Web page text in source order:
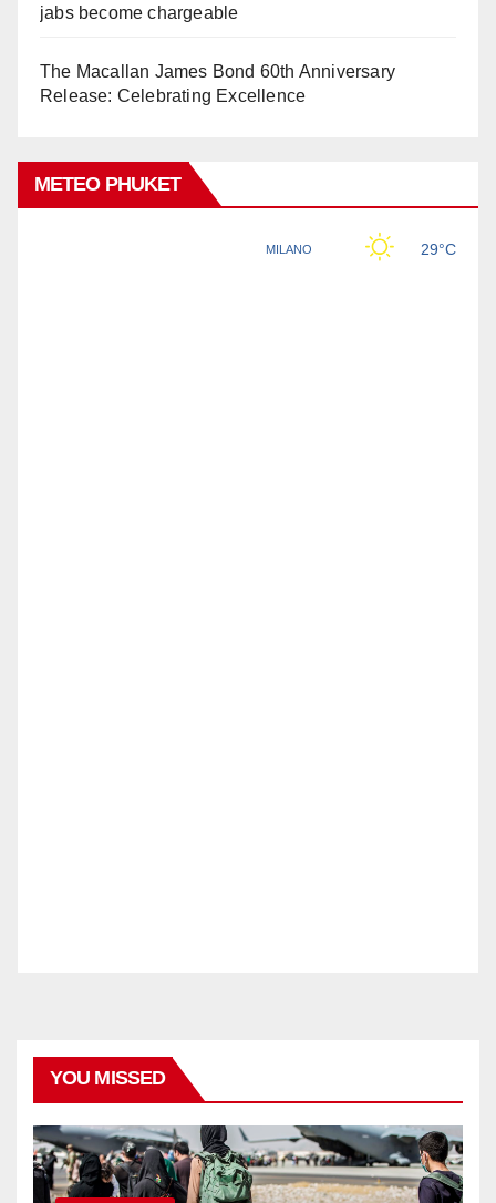
jabs become chargeable
The Macallan James Bond 60th Anniversary
Release: Celebrating Excellence
METEO PHUKET
YOU MISSED